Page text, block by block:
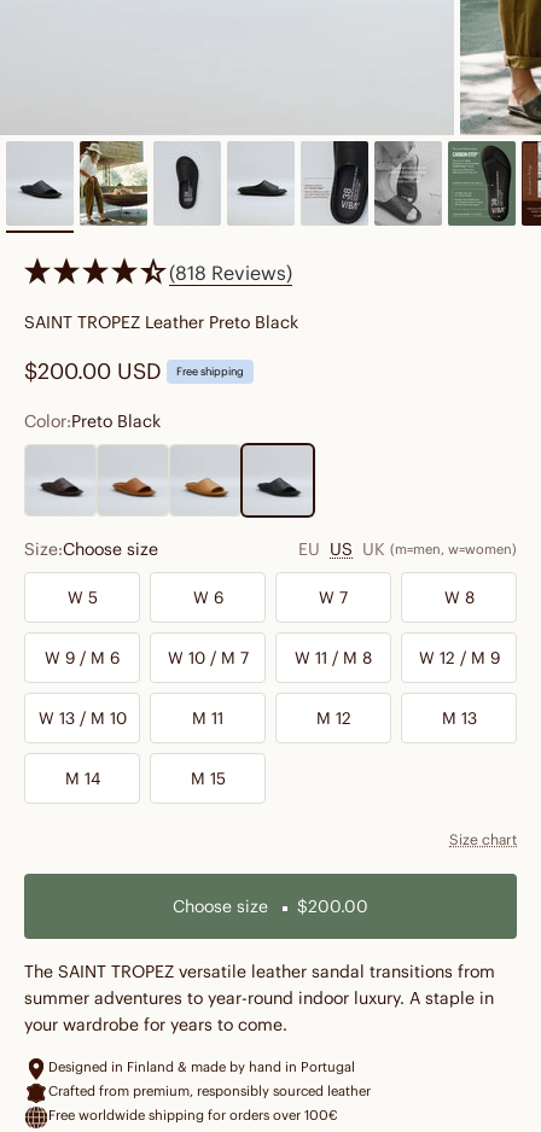
(818 Reviews)
SAINT TROPEZ Leather Preto Black
Sale price
$200.00 USD Free shipping
Color:Preto Black
Size:Choose size EU US UK (m=men, w=women)
W 5 W 6 W 7 W 8
W 9 / M 6 W 10 / M 7 W 11 / M 8 W 12 / M 9
W 13 / M 10 M 11 M 12 M 13
M 14 M 15
Size chart
Choose size $200.00
The SAINT TROPEZ versatile leather sandal transitions from
summer adventures to year-round indoor luxury. A staple in
your wardrobe for years to come.
Designed in Finland & made by hand in Portugal
Crafted from premium, responsibly sourced leather
Free worldwide shipping for orders over 100€